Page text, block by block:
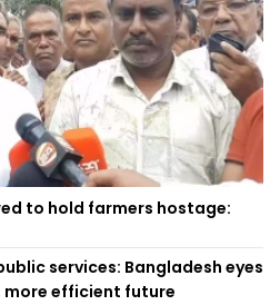
to hold farmers hostage:
services: Bangladesh eyes
more efficient future